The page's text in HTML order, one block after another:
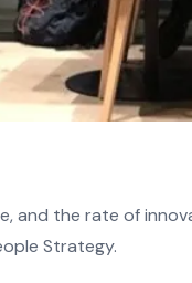
and the rate of
Strategy.